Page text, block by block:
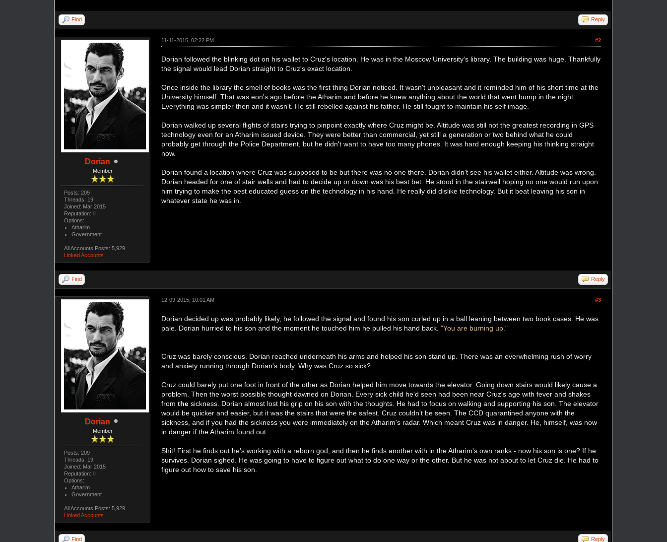
Find Reply
Dorian
Member
Posts: 209
Threads: 19
Joined: Mar 2015
Reputation: 0
Options:
Atharim
Government
All Accounts Posts: 5,929
Linked Accounts
#2
11-11-2015, 02:22 PM
Dorian followed the blinking dot on his wallet to Cruz's location. He was in the Moscow University's library. The building was huge. Thankfully
the signal would lead Dorian straight to Cruz's exact location.
Once inside the library the smell of books was the first thing Dorian noticed. It wasn't unpleasant and it reminded him of his short time at the
University himself. That was eon's ago before the Atharim and before he knew anything about the world that went bump in the night.
Everything was simpler then and it wasn't. He still rebelled against his father. He still fought to maintain his self image.
Dorian walked up several flights of stairs trying to pinpoint exactly where Cruz might be. Altitude was still not the greatest recording in GPS
technology even for an Atharim issued device. They were better than commercial, yet still a generation or two behind what he could
probably get through the Police Department, but he didn't want to have too many phones. It was hard enough keeping his thinking straight
now.
Dorian found a location where Cruz was supposed to be but there was no one there. Dorian didn't see his wallet either. Altitude was wrong.
Dorian headed for one of stair wells and had to decide up or down was his best bet. He stood in the stairwell hoping no one would run upon
him trying to make the best educated guess on the technology in his hand. He really did dislike technology. But it beat leaving his son in
whatever state he was in.
Find Reply
Dorian
Member
Posts: 209
Threads: 19
Joined: Mar 2015
Reputation: 0
Options:
Atharim
Government
All Accounts Posts: 5,929
Linked Accounts
#3
12-09-2015, 10:01 AM
Dorian decided up was probably likely, he followed the signal and found his son curled up in a ball leaning between two book cases. He was
pale. Dorian hurried to his son and the moment he touched him he pulled his hand back."You are burning up."
Cruz was barely conscious. Dorian reached underneath his arms and helped his son stand up. There was an overwhelming rush of worry
and anxiety running through Dorian's body. Why was Cruz so sick?
Cruz could barely put one foot in front of the other as Dorian helped him move towards the elevator. Going down stairs would likely cause a
problem. Then the worst possible thought dawned on Dorian. Every sick child he'd seen had been near Cruz's age with fever and shakes
fromthe sickness. Dorian almost lost his grip on his son with the thoughts. He had to focus on walking and supporting his son. The elevator
would be quicker and easier, but it was the stairs that were the safest. Cruz couldn't be seen. The CCD quarantined anyone with the
sickness, and if you had the sickness you were immediately on the Atharim's radar. Which meant Cruz was in danger. He, himself, was now
in danger if the Atharim found out.
Shit! First he finds out he's working with a reborn god, and then he finds another with in the Atharim's own ranks - now his son is one? If he
survives. Dorian sighed. He was going to have to figure out what to do one way or the other. But he was not about to let Cruz die. He had to
figure out how to save his son.
Find Reply